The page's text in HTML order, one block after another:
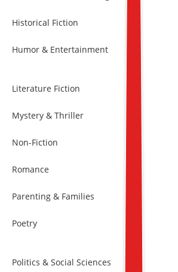
Historical Fiction
Humor & Entertainment
Literature Fiction
Mystery & Thriller
Non-Fiction
Romance
Parenting & Families
Poetry
Politics & Social Sciences